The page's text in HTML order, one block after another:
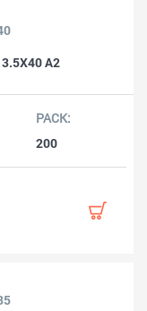
3.5X40 A2
200